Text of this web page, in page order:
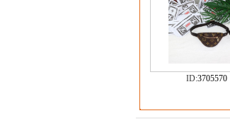
ID:3705570